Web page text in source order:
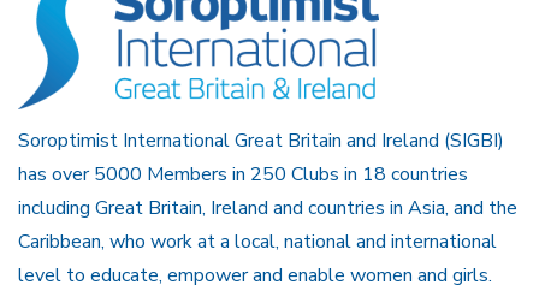
Soroptimist International Great Britain and Ireland (SIGBI)
has over 5000 Members in 250 Clubs in 18 countries
including Great Britain, Ireland and countries in Asia, and the
Caribbean, who work at a local, national and international
level to educate, empower and enable women and girls.